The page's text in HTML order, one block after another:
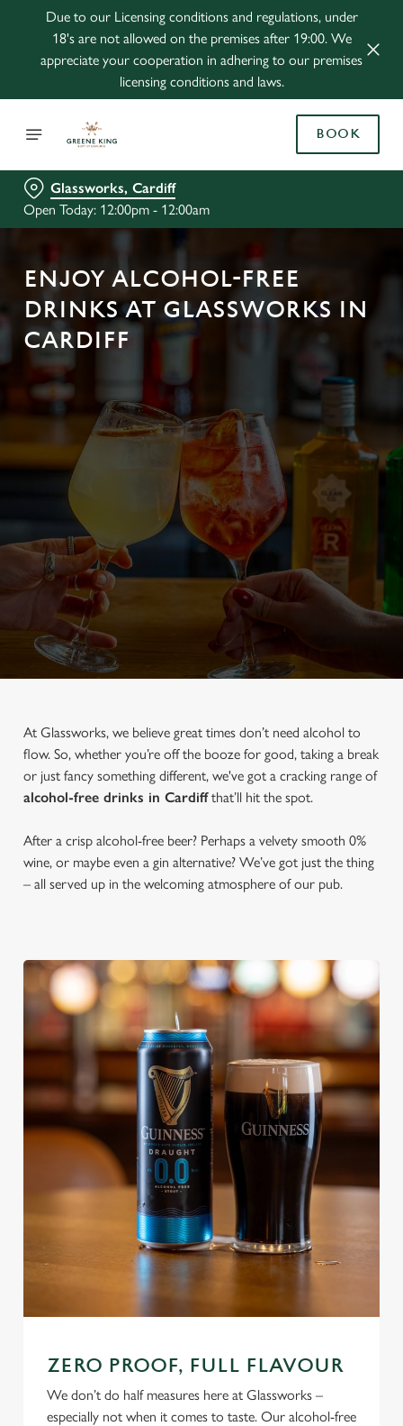
Due to our Licensing conditions and regulations, under
18's are not allowed on the premises after 19:00. We
appreciate your cooperation in adhering to our premises
licensing conditions and laws.
BOOK
Glassworks, Cardiff
Open Today: 12:00pm - 12:00am
ENJOY ALCOHOL-FREE
DRINKS AT GLASSWORKS IN
CARDIFF
At Glassworks, we believe great times don’t need alcohol to
flow. So, whether you’re off the booze for good, taking a break
or just fancy something different, we've got a cracking range of
alcohol-free drinks in Cardiffthat’ll hit the spot.
After a crisp alcohol-free beer? Perhaps a velvety smooth 0%
wine, or maybe even a gin alternative? We’ve got just the thing
– all served up in the welcoming atmosphere of our pub.
ZERO PROOF, FULL FLAVOUR
We don’t do half measures here at Glassworks –
especially not when it comes to taste. Our alcohol-free